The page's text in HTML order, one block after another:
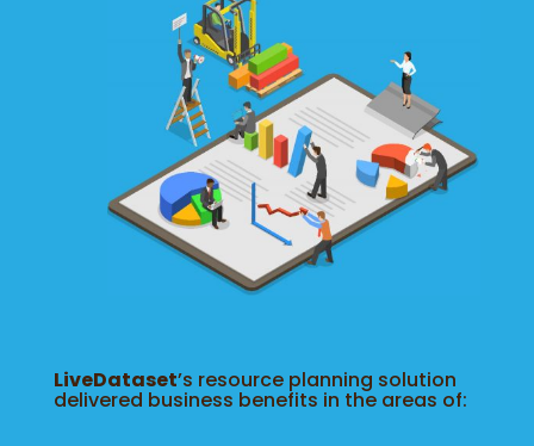
LiveDataset’s resource planning solution
delivered business benefits in the areas of: